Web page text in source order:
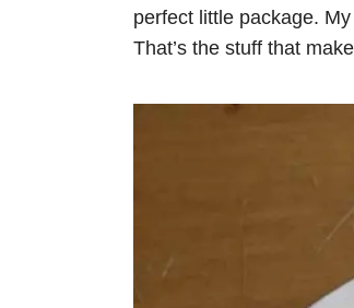
perfect little package.
That’s the stuff that